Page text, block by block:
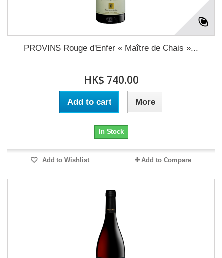
PROVINS Rouge d'Enfer « Maître de Chais »...
HK$ 740.00
Add to cart More
In Stock
Add to Wishlist Add to Compare